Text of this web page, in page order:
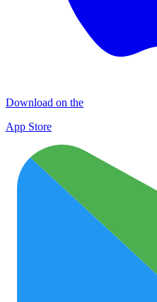
Download on the
App Store